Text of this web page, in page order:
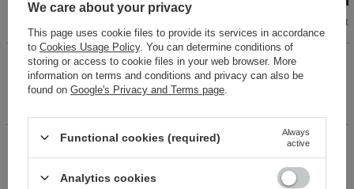
Size chart
This oversized cotton shirt features a classic collar and
pocket. Long sleeves with cuffs and a button-up front. The
longer cut and dropped shoulders give it a fashionable feel.
14 days for easy returns
We care about your privacy
This page uses cookie files to provide its services in accordance
to Cookies Usage Policy. You can determine conditions of
storing or access to cookie files in your web browser. More
information on terms and conditions and privacy can also be
found on Google's Privacy and Terms page
Functional cookies (required)
Always
active
Analytics cookies